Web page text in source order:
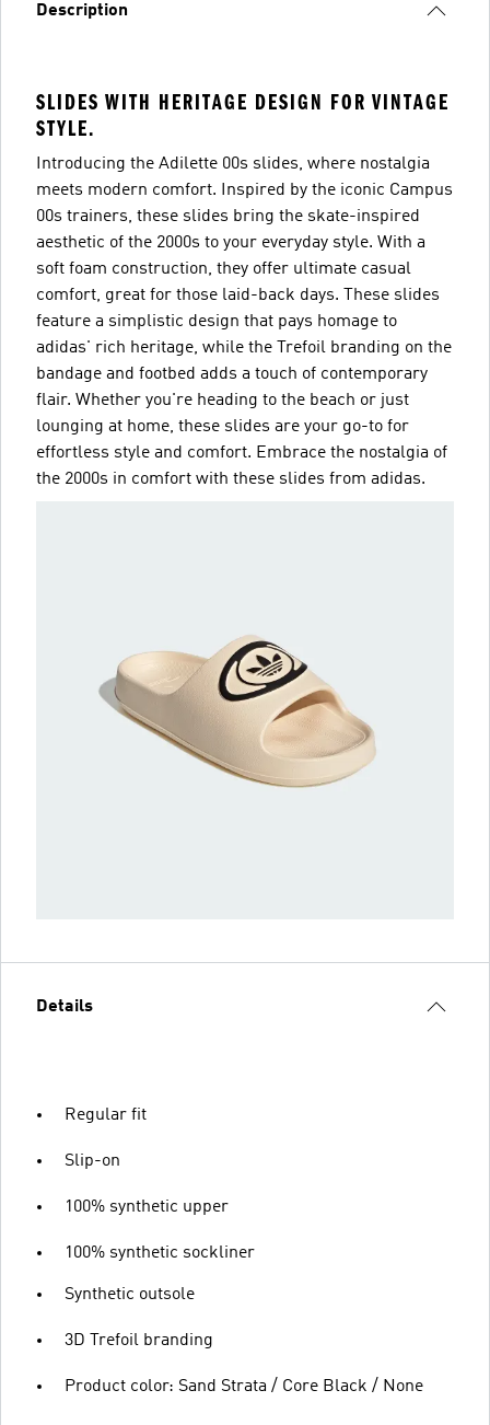
Description
SLIDES WITH HERITAGE DESIGN FOR VINTAGE
STYLE.
Introducing the Adilette 00s slides, where nostalgia
meets modern comfort. Inspired by the iconic Campus
00s trainers, these slides bring the skate-inspired
aesthetic of the 2000s to your everyday style. With a
soft foam construction, they offer ultimate casual
comfort, great for those laid-back days. These slides
feature a simplistic design that pays homage to
adidas' rich heritage, while the Trefoil branding on the
bandage and footbed adds a touch of contemporary
flair. Whether you're heading to the beach or just
lounging at home, these slides are your go-to for
effortless style and comfort. Embrace the nostalgia of
the 2000s in comfort with these slides from adidas.
Details
Regular fit
Slip-on
100% synthetic upper
100% synthetic sockliner
Synthetic outsole
3D Trefoil branding
Product color: Sand Strata / Core Black / None